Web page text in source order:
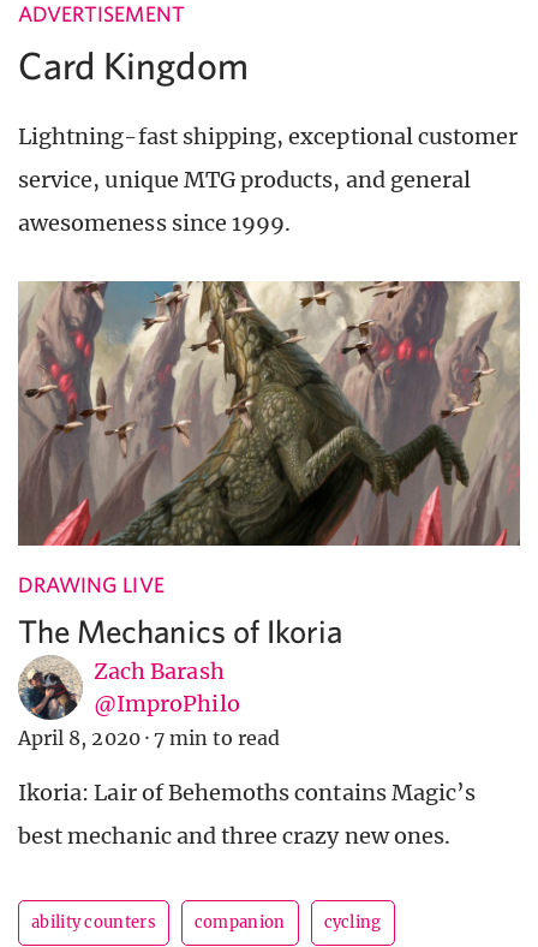
ADVERTISEMENT
Card Kingdom
Lightning-fast shipping, exceptional customer
service, unique MTG products, and general
awesomeness since 1999.
DRAWING LIVE
The Mechanics of Ikoria
Zach Barash
@ImproPhilo
April 8, 2020 · 7 min to read
Ikoria: Lair of Behemoths contains Magic’s
best mechanic and three crazy new ones.
ability counters companion cycling